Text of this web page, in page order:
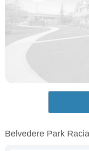
Belvedere Park